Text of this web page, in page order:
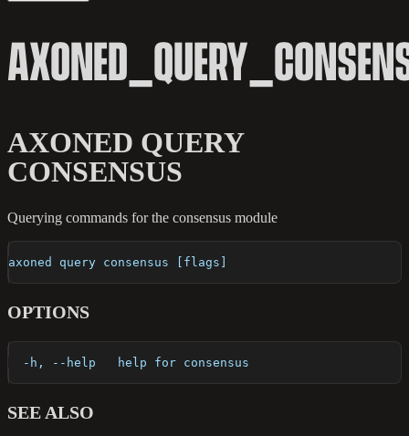
AXONED QUERY
CONSENSUS
Querying commands for the consensus module
axoned query consensus [flags]
OPTIONS
  -h, --help   help for consensus
SEE ALSO